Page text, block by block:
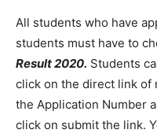
All students who have
students must have to
Result 2020. Students
click on the direct link of
the Application Number
click on submit the link.